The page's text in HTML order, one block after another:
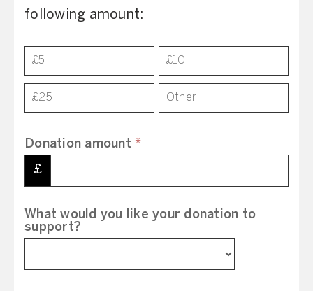
following amount:
Donation
£5 £10
£25 Other
Donation amount *
£
What would you like your donation to
support?